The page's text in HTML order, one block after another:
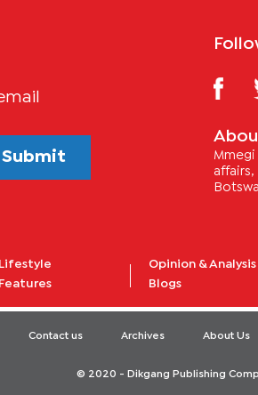
Submit
Lifestyle
Features
Opinion & Analysis
Blogs
Contact us Archives About Us
© 2020 - Dikgang Publishing